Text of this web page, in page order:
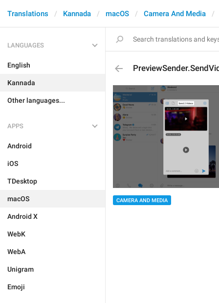
Translations Kannada macOS Camera And Media
LANGUAGES
English
Kannada
Other languages...
APPS
Android
iOS
TDesktop
macOS
Android X
WebK
WebA
Unigram
Emoji
CAMERA AND MEDIA